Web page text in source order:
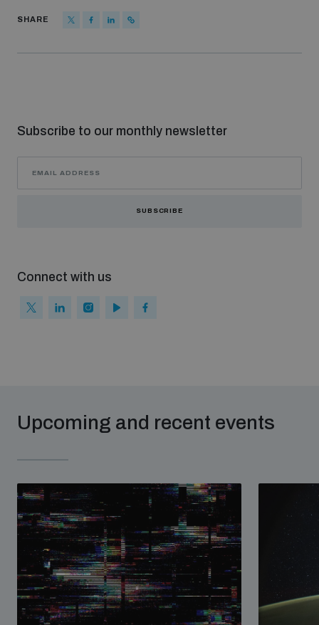
SHARE
Subscribe to our monthly newsletter
SUBSCRIBE
Connect with us
Upcoming and recent events